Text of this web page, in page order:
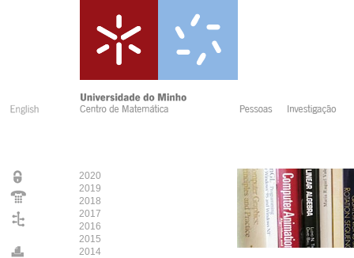
2020
2019
2018
2017
2016
2015
2014